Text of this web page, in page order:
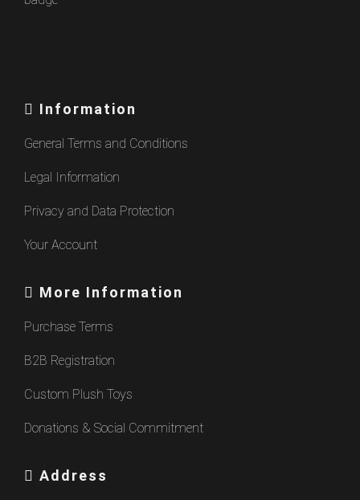
Information
General Terms and Conditions
Legal Information
Privacy and Data Protection
Your Account
More Information
Purchase Terms
B2B Registration
Custom Plush Toys
Donations & Social Commitment
Address